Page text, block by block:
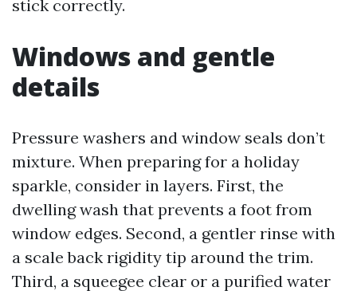
stick correctly.
Windows and gentle
details
Pressure washers and window seals don’t
mixture. When preparing for a holiday
sparkle, consider in layers. First, the
dwelling wash that prevents a foot from
window edges. Second, a gentler rinse with
a scale back rigidity tip around the trim.
Third, a squeegee clear or a purified water